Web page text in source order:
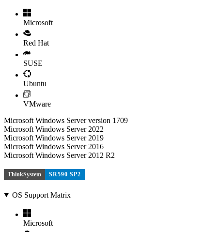
Microsoft
Red Hat
SUSE
Ubuntu
VMware
Microsoft Windows Server version 1709
Microsoft Windows Server 2022
Microsoft Windows Server 2019
Microsoft Windows Server 2016
Microsoft Windows Server 2012 R2
ThinkSystem SR590 SP2
OS Support Matrix
Microsoft